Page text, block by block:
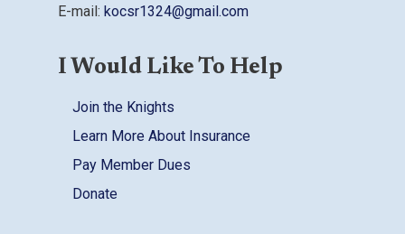
E-mail: kocsr1324@gmail.com
I Would Like To Help
Join the Knights
Learn More About Insurance
Pay Member Dues
Donate